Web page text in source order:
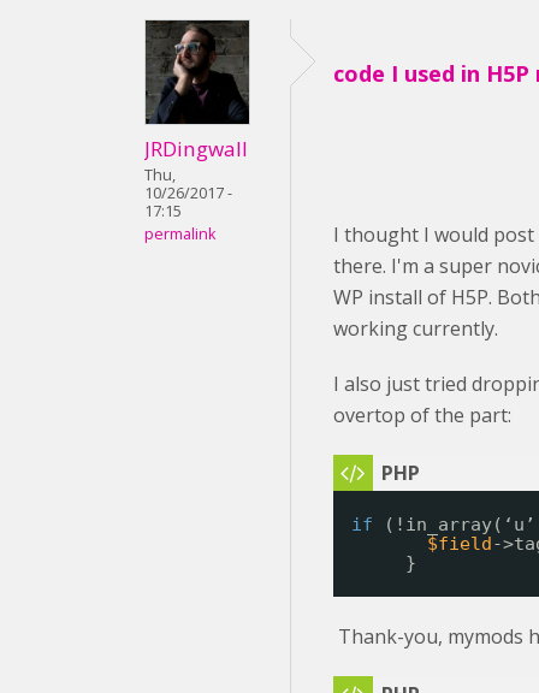
JRDingwall
Thu,
10/26/2017 -
17:15
permalink
code I used in
I thought I would post
there. I'm a super
WP install of H5P.
working currently.
I also just tried
overtop of the part:
if
$field-
}
Thank-you, mymods